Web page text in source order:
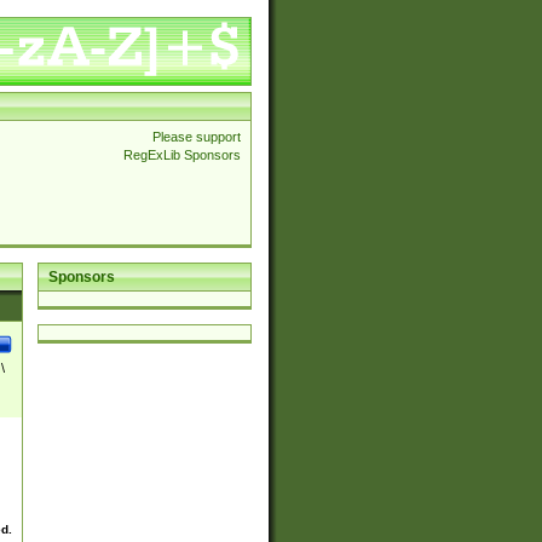
Please support
RegExLib Sponsors
Sponsors